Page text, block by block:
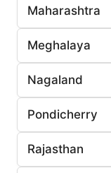
Maharashtra
Meghalaya
Nagaland
Pondicherry
Rajasthan